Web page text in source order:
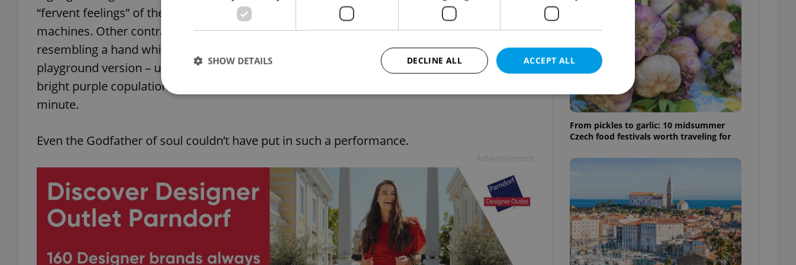
“fervent feelings” of the prisoners, operated with pedals like one of those failed flying
machines. Other contraptions which raised a chuckle included a manual metal vibrator
resembling a hand whisk, a wooden see-saw which appears almost identical to the kids
playground version – until you notice the strategically placed wooden phalluses and a
bright purple copulation machine capable of delivering up to seven hundred strokes a
minute.
Even the Godfather of soul couldn’t have put in such a performance.
From pickles to garlic: 10 midsummer
Czech food festivals worth traveling for
ACCEPT ALL
DECLINE ALL
SHOW DETAILS
Strictly necessary cookies allow core website functionality such as user login and account management. The website cannot be
used properly without strictly necessary cookies.
Provider/
Description
missing_agency_profile_modal_displayed
This cookie is used to notify real estate
advertisers of a missing real estate agency profile
on Expats.cz. This is necessary to provide full
visibility of client's real estate positions to end
users and to ensure a notice is not repeatedly
triggered on each page load.
ex_polls
.expats.cz 1 year
This cookie is used to keep record of user votes
on polls. This is necessary to ensure the correct